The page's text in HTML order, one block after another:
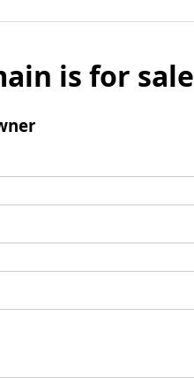
is for sale